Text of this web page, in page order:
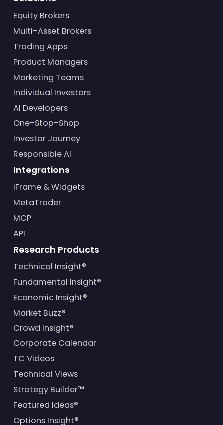
Equity Brokers
Multi-Asset Brokers
Trading Apps
Product Managers
Marketing Teams
Individual Investors
AI Developers
One-Stop-Shop
Investor Journey
Responsible AI
Integrations
iFrame & Widgets
MetaTrader
MCP
API
Research Products
Technical Insight®
Fundamental Insight®
Economic Insight®
Market Buzz®
Crowd Insight®
Corporate Calendar
TC Videos
Technical Views
Strategy Builder™
Featured Ideas®
Options Insight®